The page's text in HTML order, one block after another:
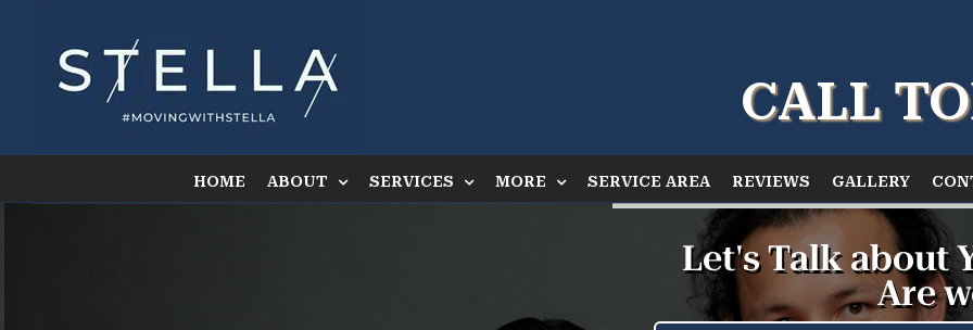
content
CALL
HOME ABOUT SERVICES MORE SERVICE AREA REVIEWS GALLERY